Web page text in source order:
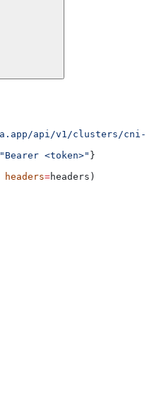
api/v1/clusters/cni-
"Bearer <token>" }
headers=headers)